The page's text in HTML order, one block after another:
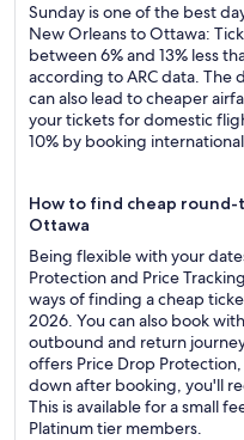
Sunday is one of the best
New Orleans to Ottawa:
between 6% and 13% less
according to ARC data. The
can also lead to cheaper
your tickets for domestic
10% by booking
How to find cheap
Ottawa
Being flexible with your
Protection and Price
ways of finding a cheap
2026. You can also book
outbound and return
offers Price Drop
down after booking, you'll
This is available for a small
Platinum tier members.